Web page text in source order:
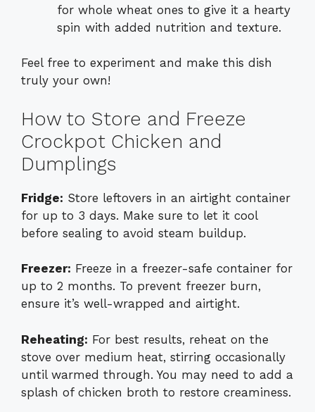
for whole wheat ones to give it a hearty
spin with added nutrition and texture.
Feel free to experiment and make this dish
truly your own!
How to Store and Freeze
Crockpot Chicken and
Dumplings
Fridge: Store leftovers in an airtight container
for up to 3 days. Make sure to let it cool
before sealing to avoid steam buildup.
Freezer: Freeze in a freezer-safe container for
up to 2 months. To prevent freezer burn,
ensure it’s well-wrapped and airtight.
Reheating: For best results, reheat on the
stove over medium heat, stirring occasionally
until warmed through. You may need to add a
splash of chicken broth to restore creaminess.